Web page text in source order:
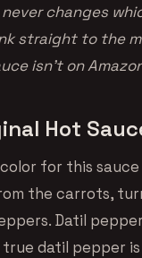
changes
straight to the
isn’t on
Hot
for this
the carrots,
Datil
datil pepper is